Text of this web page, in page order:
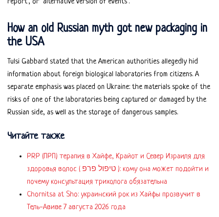
report’, or ‘alternative version of events’.
How an old Russian myth got new packaging in
the USA
Tulsi Gabbard stated that the American authorities allegedly hid
information about foreign biological laboratories from citizens. A
separate emphasis was placed on Ukraine: the materials spoke of the
risks of one of the laboratories being captured or damaged by the
Russian side, as well as the storage of dangerous samples.
Читайте также
PRP (ПРП) терапия в Хайфе, Крайот и Север Израиля для
здоровья волос ( טיפול פרפ ): кому она может подойти и
почему консультация трихолога обязательна
Chornitsa at Sho: украинский рок из Хайфы прозвучит в
Тель-Авиве 7 августа 2026 года